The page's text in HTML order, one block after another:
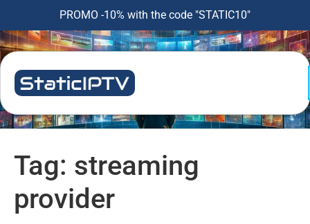
PROMO -10% with the code "STATIC10"
Tag: streaming
provider